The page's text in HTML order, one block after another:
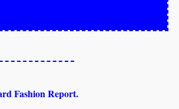
Fashion Report.